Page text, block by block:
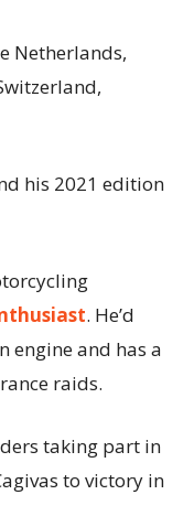
Netherlands,
his 2021 edition
. He’d
engine and has a
raids.
taking part in
to victory in